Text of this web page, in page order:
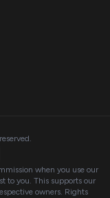
when you use our
to you. This supports our
owners. Rights